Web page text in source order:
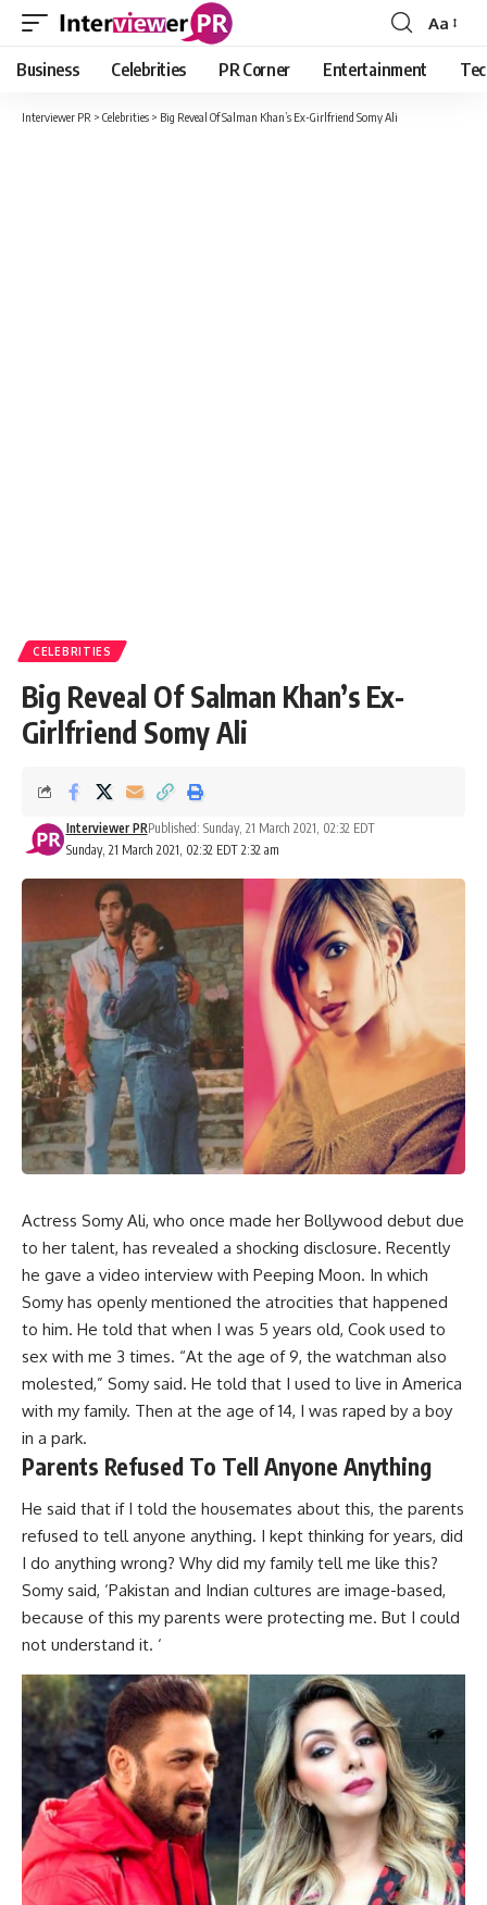
Font
Resizer
Aa
Business Celebrities PR Corner Entertainment
Interviewer PR > Celebrities > Big Reveal Of Salman Khan’s Ex-Girlfriend Somy Ali
CELEBRITIES
Big Reveal Of Salman Khan’s Ex-
Girlfriend Somy Ali
Sunday, 21 March 2021, 02:32 EDT 2:32 am
Interviewer PRPublished: Sunday, 21 March 2021, 02:32 EDT
Actress Somy Ali, who once made her Bollywood debut due
to her talent, has revealed a shocking disclosure. Recently
he gave a video interview with Peeping Moon. In which
Somy has openly mentioned the atrocities that happened
to him. He told that when I was 5 years old, Cook used to
sex with me 3 times. “At the age of 9, the watchman also
molested,” Somy said. He told that I used to live in America
with my family. Then at the age of 14, I was raped by a boy
in a park.
Parents Refused To Tell Anyone Anything
He said that if I told the housemates about this, the parents
refused to tell anyone anything. I kept thinking for years, did
I do anything wrong? Why did my family tell me like this?
Somy said, ‘Pakistan and Indian cultures are image-based,
because of this my parents were protecting me. But I could
not understand it. ‘